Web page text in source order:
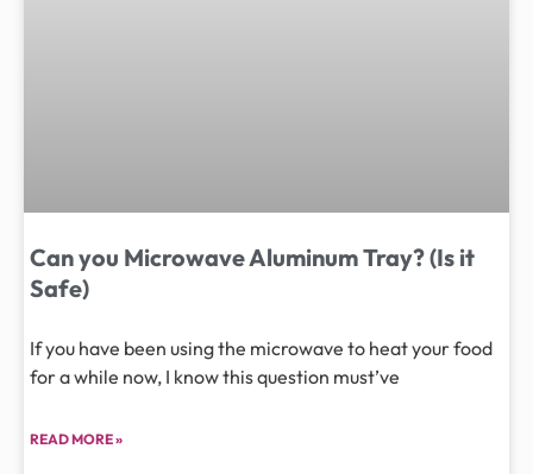
Can you Microwave Aluminum Tray? (Is it
Safe)
If you have been using the microwave to heat your food
for a while now, I know this question must’ve
READ MORE »